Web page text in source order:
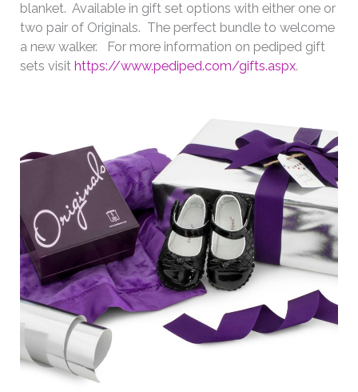
blanket. Available in gift set options with either one or
two pair of Originals. The perfect bundle to welcome
a new walker. For more information on pediped gift
sets visit https://www.pediped.com/gifts.aspx.